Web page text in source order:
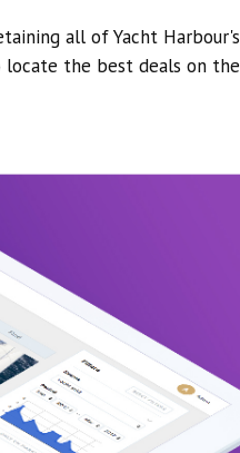
all of Yacht Harbour's
the best deals on the